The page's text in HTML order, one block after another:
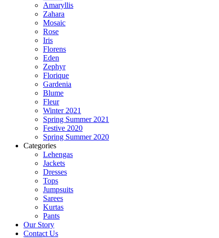
Amaryllis
Zahara
Mosaic
Rose
Iris
Florens
Eden
Zephyr
Florique
Gardenia
Blume
Fleur
Winter 2021
Spring Summer 2021
Festive 2020
Spring Summer 2020
Categories
Lehengas
Jackets
Dresses
Tops
Jumpsuits
Sarees
Kurtas
Pants
Our Story
Contact Us